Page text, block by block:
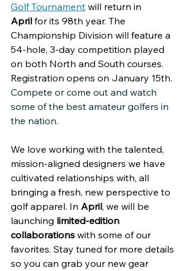
Golf Tournament will return in
April for its 98th year. The
Championship Division will feature a
54-hole, 3-day competition played
on both North and South courses.
Registration opens on January 15th.
Compete or come out and watch
some of the best amateur golfers in
the nation.
We love working with the talented,
mission-aligned designers we have
cultivated relationships with, all
bringing a fresh, new perspective to
golf apparel. In April, we will be
launching limited-edition
collaborations with some of our
favorites. Stay tuned for more details
so you can grab your new gear